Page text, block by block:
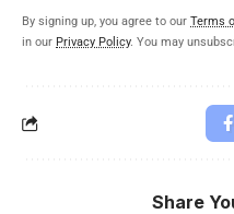
By signing up, you agree to our Terms
in our Privacy Policy. You may
Share